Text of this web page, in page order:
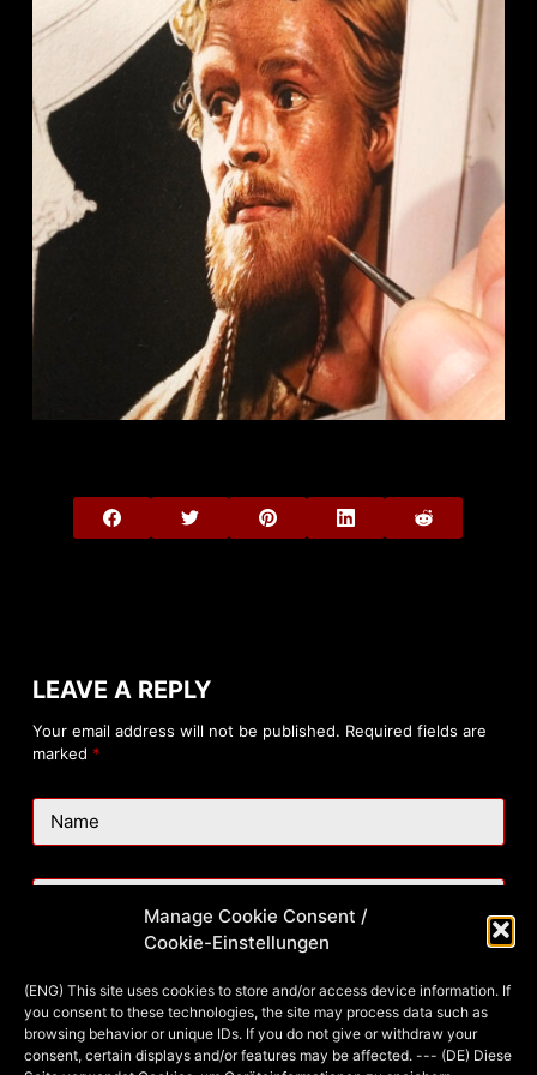
Manage Cookie Consent /
Cookie-Einstellungen
(ENG) This site uses cookies to store and/or access device information. If
you consent to these technologies, the site may process data such as
browsing behavior or unique IDs. If you do not give or withdraw your
consent, certain displays and/or features may be affected. --- (DE) Diese
LEAVE A REPLY
Your email address will not be published. Required fields are
marked *
Name
Website